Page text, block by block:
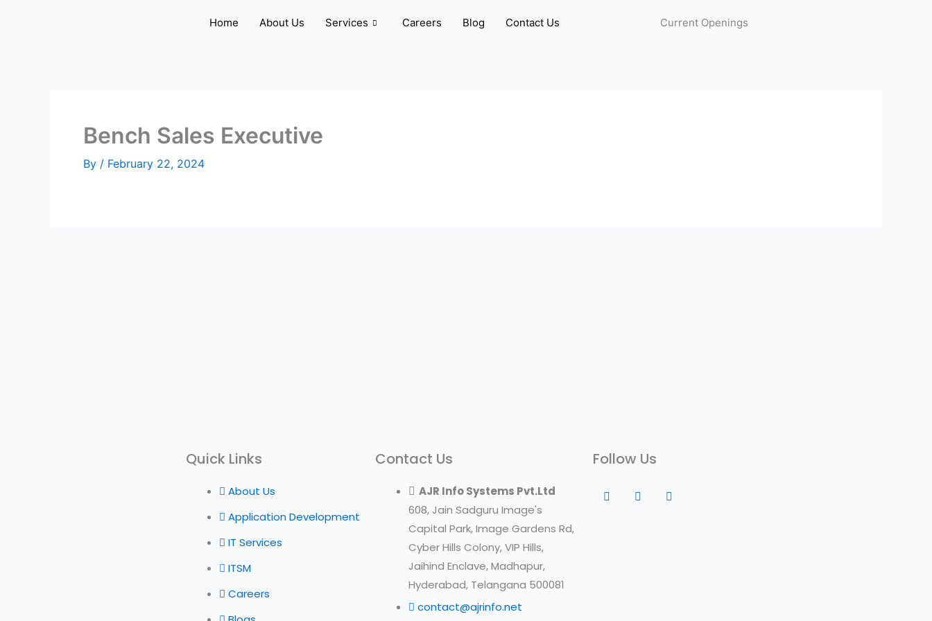
Home About Us Services Careers Blog Contact Us Current Openings
Bench Sales Executive
By / February 22, 2024
Quick Links
About Us
Application Development
IT Services
ITSM
Careers
Contact Us
AJR Info Systems Pvt.Ltd
608, Jain Sadguru Image's
Capital Park, Image Gardens Rd,
Cyber Hills Colony, VIP Hills,
Jaihind Enclave, Madhapur,
Hyderabad, Telangana 500081
contact@ajrinfo.net
Follow Us